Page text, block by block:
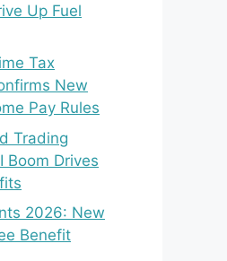
Up Fuel
Tax
New
Pay Rules
Trading
Boom Drives
2026: New
Benefit